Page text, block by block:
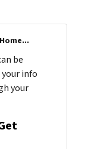
be
info
your